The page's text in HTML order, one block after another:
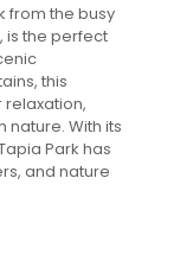
from the busy
, is the perfect
this
With its
Park has
and nature